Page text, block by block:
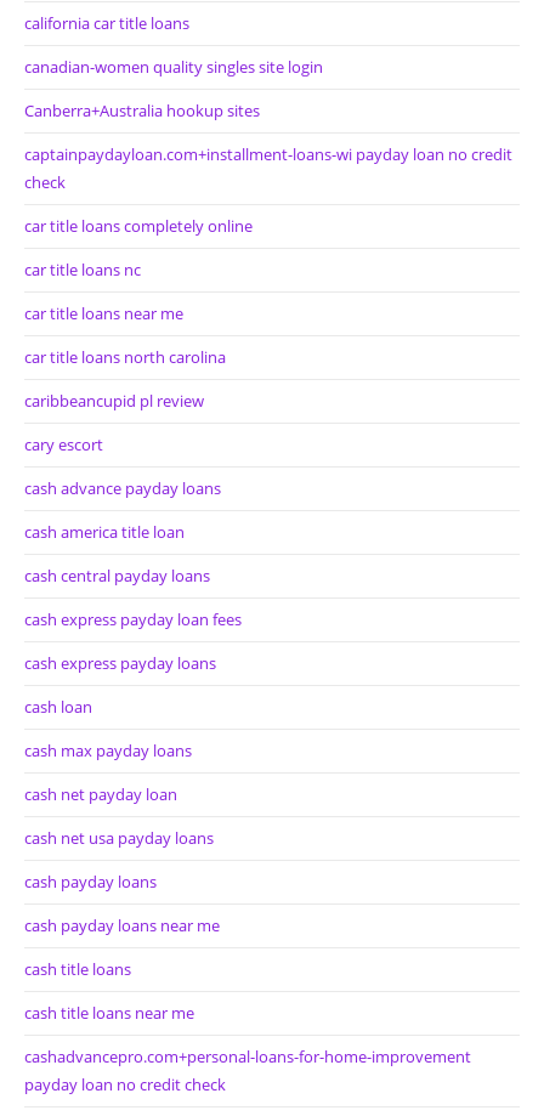
california car title loans
canadian-women quality singles site login
Canberra+Australia hookup sites
captainpaydayloan.com+installment-loans-wi payday loan no credit
check
car title loans completely online
car title loans nc
car title loans near me
car title loans north carolina
caribbeancupid pl review
cary escort
cash advance payday loans
cash america title loan
cash central payday loans
cash express payday loan fees
cash express payday loans
cash loan
cash max payday loans
cash net payday loan
cash net usa payday loans
cash payday loans
cash payday loans near me
cash title loans
cash title loans near me
cashadvancepro.com+personal-loans-for-home-improvement
payday loan no credit check